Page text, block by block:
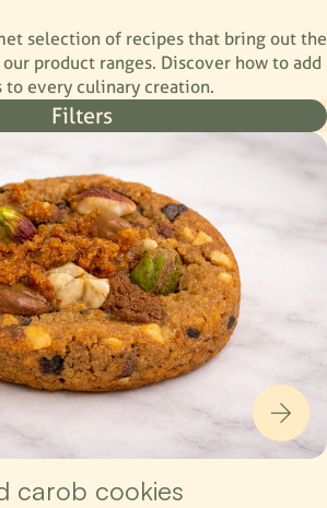
selection of recipes that bring out the
product ranges. Discover how to add
to every culinary creation.
Filters
carob cookies